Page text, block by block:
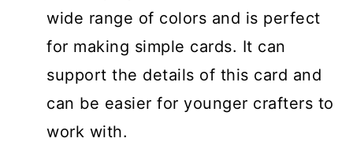
wide range of colors and is perfect
for making simple cards. It can
support the details of this card and
can be easier for younger crafters to
work with.